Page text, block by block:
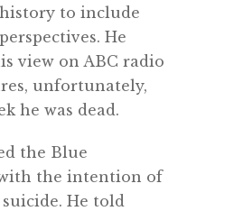
to include
He
view on ABC radio
unfortunately,
he was dead.
the Blue
the intention of
He told